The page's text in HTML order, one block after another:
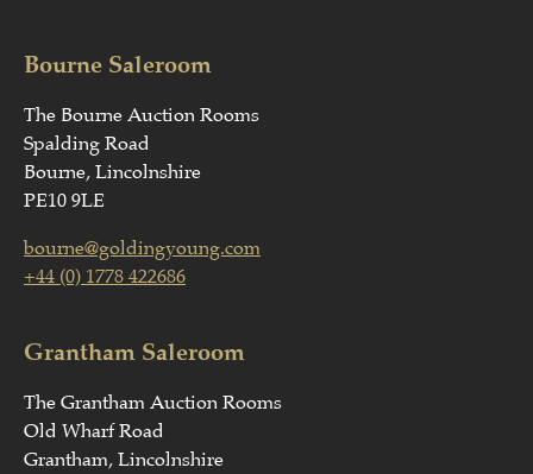
Bourne Saleroom
The Bourne Auction Rooms
Spalding Road
Bourne, Lincolnshire
PE10 9LE
bourne@goldingyoung.com
+44 (0) 1778 422686
Grantham Saleroom
The Grantham Auction Rooms
Old Wharf Road
Grantham, Lincolnshire